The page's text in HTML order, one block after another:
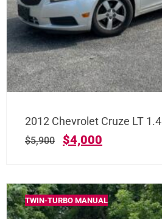
2012 Chevrolet Cruze LT 1.4
$5,900 $4,000
TWIN-TURBO MANUAL